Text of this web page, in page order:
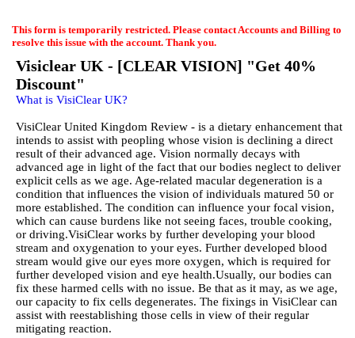
This form is temporarily restricted. Please contact Accounts and Billing to
resolve this issue with the account. Thank you.
Visiclear UK - [CLEAR VISION] "Get 40%
Discount"
What is VisiClear UK?
VisiClear United Kingdom Review - is a dietary enhancement that
intends to assist with peopling whose vision is declining a direct
result of their advanced age. Vision normally decays with
advanced age in light of the fact that our bodies neglect to deliver
explicit cells as we age. Age-related macular degeneration is a
condition that influences the vision of individuals matured 50 or
more established. The condition can influence your focal vision,
which can cause burdens like not seeing faces, trouble cooking,
or driving.VisiClear works by further developing your blood
stream and oxygenation to your eyes. Further developed blood
stream would give our eyes more oxygen, which is required for
further developed vision and eye health.Usually, our bodies can
fix these harmed cells with no issue. Be that as it may, as we age,
our capacity to fix cells degenerates. The fixings in VisiClear can
assist with reestablishing those cells in view of their regular
mitigating reaction.